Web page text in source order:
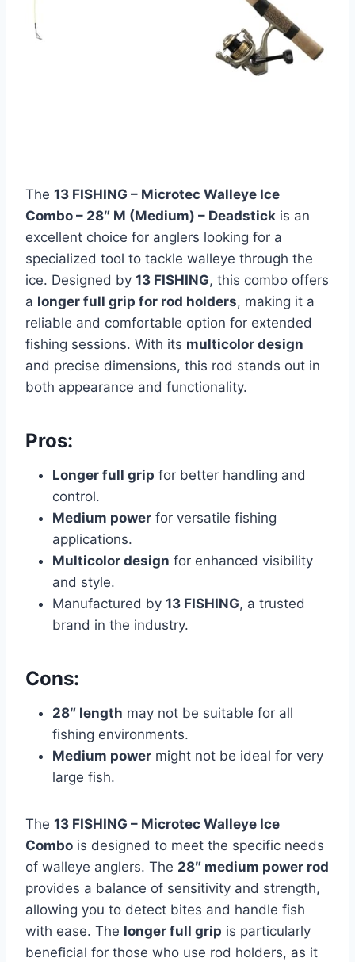
The 13 FISHING – Microtec Walleye Ice
Combo – 28″ M (Medium) – Deadstick is an
excellent choice for anglers looking for a
specialized tool to tackle walleye through the
ice. Designed by 13 FISHING, this combo offers
a longer full grip for rod holders, making it a
reliable and comfortable option for extended
fishing sessions. With its multicolor design
and precise dimensions, this rod stands out in
both appearance and functionality.
Pros:
Longer full grip for better handling and
control.
Medium power for versatile fishing
applications.
Multicolor design for enhanced visibility
and style.
Manufactured by 13 FISHING, a trusted
brand in the industry.
Cons:
28″ length may not be suitable for all
fishing environments.
Medium power might not be ideal for very
large fish.
The 13 FISHING – Microtec Walleye Ice
Combo is designed to meet the specific needs
of walleye anglers. The 28″ medium power rod
provides a balance of sensitivity and strength,
allowing you to detect bites and handle fish
with ease. The longer full grip is particularly
beneficial for those who use rod holders, as it